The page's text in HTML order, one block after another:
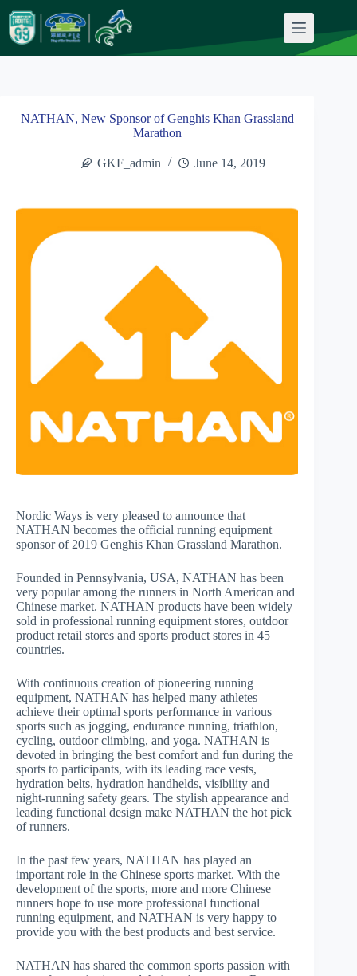
content
NATHAN, New Sponsor of Genghis Khan Grassland
Marathon
GKF_admin June 14, 2019
Nordic Ways is very pleased to announce that
NATHAN becomes the official running equipment
sponsor of 2019 Genghis Khan Grassland Marathon.
Founded in Pennsylvania, USA, NATHAN has been
very popular among the runners in North American and
Chinese market. NATHAN products have been widely
sold in professional running equipment stores, outdoor
product retail stores and sports product stores in 45
countries.
With continuous creation of pioneering running
equipment, NATHAN has helped many athletes
achieve their optimal sports performance in various
sports such as jogging, endurance running, triathlon,
cycling, outdoor climbing, and yoga. NATHAN is
devoted in bringing the best comfort and fun during the
sports to participants, with its leading race vests,
hydration belts, hydration handhelds, visibility and
night-running safety gears. The stylish appearance and
leading functional design make NATHAN the hot pick
of runners.
In the past few years, NATHAN has played an
important role in the Chinese sports market. With the
development of the sports, more and more Chinese
runners hope to use more professional functional
running equipment, and NATHAN is very happy to
provide you with the best products and best service.
NATHAN has shared the common sports passion with